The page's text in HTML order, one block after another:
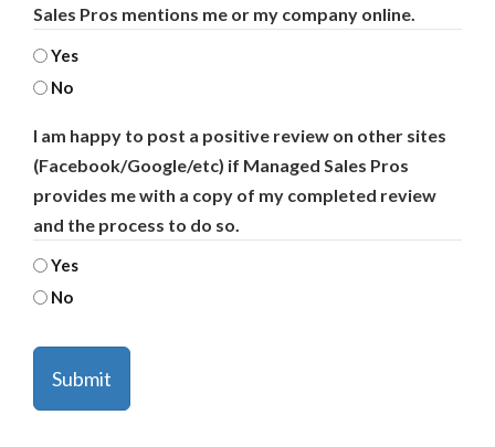
Sales Pros mentions me or my company online.
Yes
No
I am happy to post a positive review on other sites
(Facebook/Google/etc) if Managed Sales Pros
provides me with a copy of my completed review
and the process to do so.
Yes
No
CAPTCHA